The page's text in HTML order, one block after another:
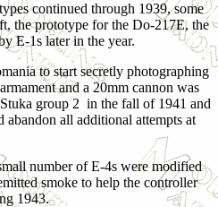
continued through 1939, some
the prototype for the Do-217E, the
E-1s later in the year.
to start secretly photographing
and a 20mm cannon was
group 2 in the fall of 1941 and
all additional attempts at
number of E-4s were modified
smoke to help the controller
1943.